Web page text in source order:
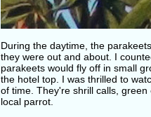
During the daytime, the
they were out and about. I
parakeets would fly off in small
the hotel top. I was thrilled to
of time. They're shrill calls,
local parrot.